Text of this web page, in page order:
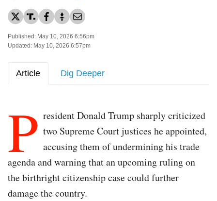
Published: May 10, 2026 6:56pm
Updated: May 10, 2026 6:57pm
Article Dig Deeper
P resident Donald Trump sharply criticized
two Supreme Court justices he appointed,
accusing them of undermining his trade
agenda and warning that an upcoming ruling on
the birthright citizenship case could further
damage the country.